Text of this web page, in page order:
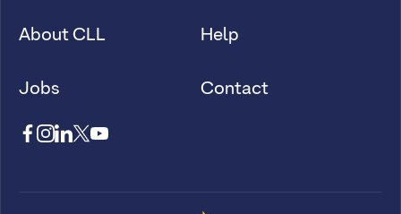
About CLL
Jobs
Help
Contact